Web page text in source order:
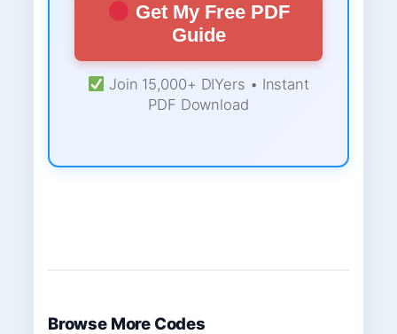
Get My Free PDF
Guide
Join 15,000+ DIYers • Instant
PDF Download
Browse More Codes